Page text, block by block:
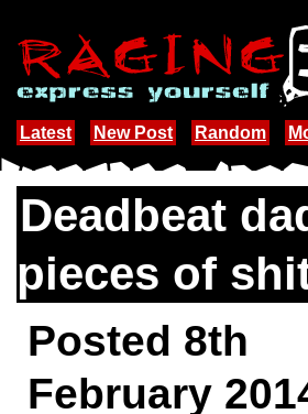
Latest New Post Random
Deadbeat
pieces of
Posted 8th
February